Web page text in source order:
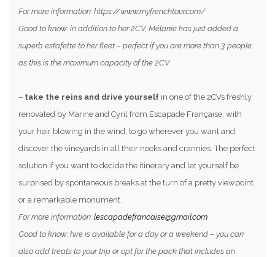
For more information: https://www.myfrenchtour.com/
Good to know: in addition to her 2CV, Mélanie has just added a
superb estafette to her fleet – perfect if you are more than 3 people,
as this is the maximum capacity of the 2CV.
– take the reins and drive yourself in one of the 2CVs freshly
renovated by Marine and Cyril from Escapade Française, with
your hair blowing in the wind, to go wherever you want and
discover the vineyards in all their nooks and crannies. The perfect
solution if you want to decide the itinerary and let yourself be
surprised by spontaneous breaks at the turn of a pretty viewpoint
or a remarkable monument.
For more information: lescapadefrancaise@gmail.com
Good to know: hire is available for a day or a weekend – you can
also add treats to your trip or opt for the pack that includes an